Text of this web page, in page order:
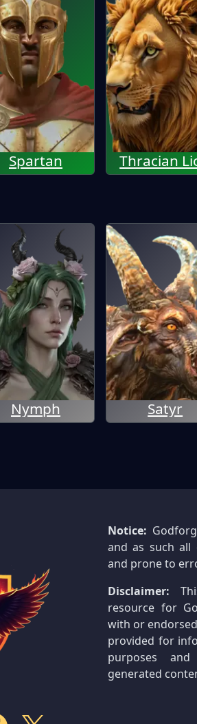
Spartan Thracian
Nymph Satyr
Notice:
and as such all
and prone to
Disclaimer:
resource for
with or
provided for
purposes
generated